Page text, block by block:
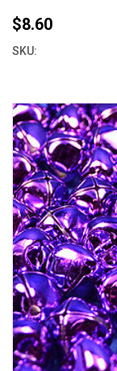
$8.60
SKU: